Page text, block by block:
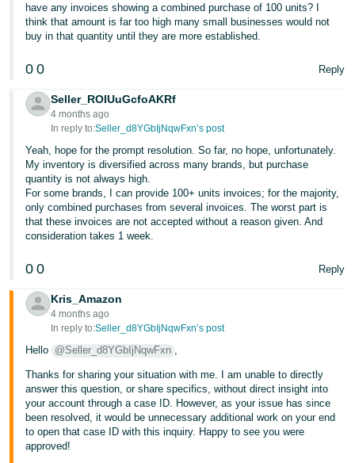
have any invoices showing a combined purchase of 100 units? I
think that amount is far too high many small businesses would not
buy in that quantity until they are more established.
0 0 Reply
Seller_ROIUuGcfoAKRf
4 months ago
In reply to:Seller_d8YGbIjNqwFxn’s post
Yeah, hope for the prompt resolution. So far, no hope, unfortunately.
My inventory is diversified across many brands, but purchase
quantity is not always high.
For some brands, I can provide 100+ units invoices; for the majority,
only combined purchases from several invoices. The worst part is
that these invoices are not accepted without a reason given. And
consideration takes 1 week.
0 0 Reply
Kris_Amazon
4 months ago
In reply to:Seller_d8YGbIjNqwFxn’s post
Hello @Seller_d8YGbIjNqwFxn ,
Thanks for sharing your situation with me. I am unable to directly
answer this question, or share specifics, without direct insight into
your account through a case ID. However, as your issue has since
been resolved, it would be unnecessary additional work on your end
to open that case ID with this inquiry. Happy to see you were
approved!